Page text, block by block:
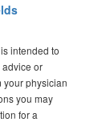
intended to
or
your physician
you may
for a